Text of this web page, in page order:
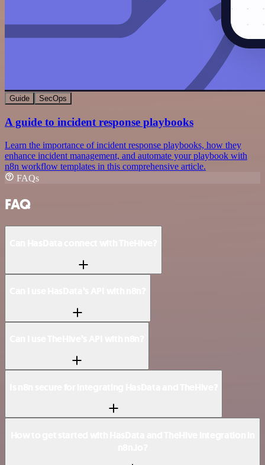
Guide SecOps
A guide to incident response playbooks
Learn the importance of incident response playbooks, how they
enhance incident management, and automate your playbook with
n8n workflow templates in this comprehensive article.
FAQs
FAQ